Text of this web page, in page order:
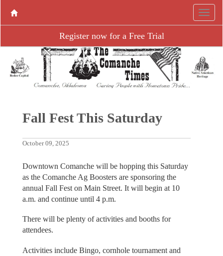
Register now for a Free Trial
Fall Fest This Saturday
October 09, 2025
Downtown Comanche will be hopping this Saturday
as the Comanche Ag Boosters are sponsoring the
annual Fall Fest on Main Street. It will begin at 10
a.m. and continue until 4 p.m.
There will be plenty of activities and booths for
attendees.
Activities include Bingo, cornhole tournament and